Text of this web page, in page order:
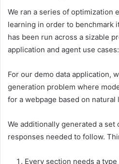
We ran a series of optimization
learning in order to benchmark
has been run across a sizable
application and agent use cases:
For our demo data application,
generation problem where
for a webpage based on natural
We additionally generated a set
responses needed to follow.
Every section needs a